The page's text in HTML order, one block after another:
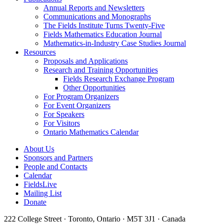
Annual Reports and Newsletters
Communications and Monographs
The Fields Institute Turns Twenty-Five
Fields Mathematics Education Journal
Mathematics-in-Industry Case Studies Journal
Resources
Proposals and Applications
Research and Training Opportunities
Fields Research Exchange Program
Other Opportunities
For Program Organizers
For Event Organizers
For Speakers
For Visitors
Ontario Mathematics Calendar
About Us
Sponsors and Partners
People and Contacts
Calendar
FieldsLive
Mailing List
Donate
222 College Street · Toronto, Ontario · M5T 3J1 · Canada